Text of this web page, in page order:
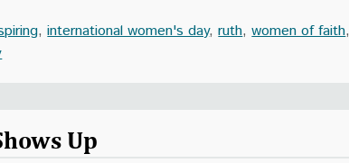
,international women's day,ruth,women of faith,
Up